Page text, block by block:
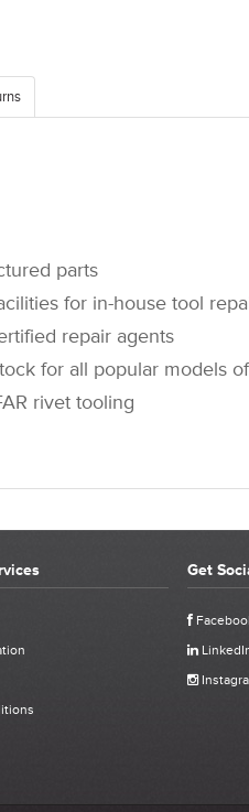
parts
for in-house tool
repair agents
for all popular models of
rivet tooling
REVIEWS FOR 711735 -
P.
Get